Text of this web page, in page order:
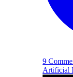
9
Artificial